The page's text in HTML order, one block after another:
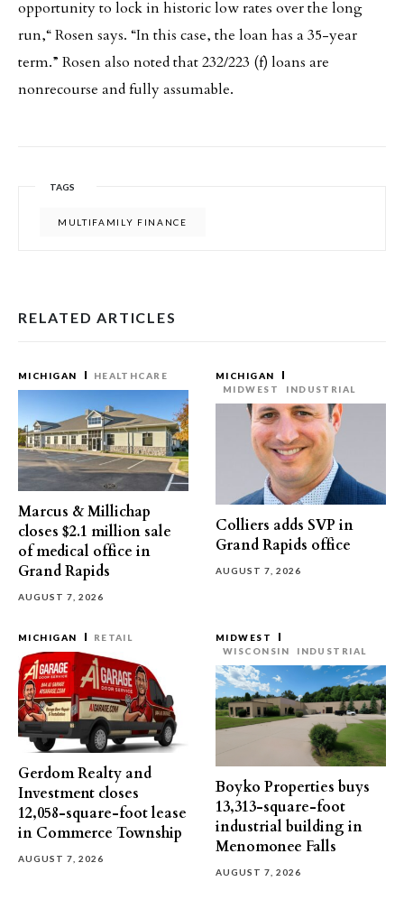
opportunity to lock in historic low rates over the long
run,“ Rosen says. “In this case, the loan has a 35-year
term.” Rosen also noted that 232/223 (f) loans are
nonrecourse and fully assumable.
TAGS
MULTIFAMILY FINANCE
RELATED ARTICLES
MICHIGAN HEALTHCARE
Marcus & Millichap
closes $2.1 million sale
of medical office in
Grand Rapids
AUGUST 7, 2026
MICHIGAN
MIDWEST
INDUSTRIAL
Colliers adds SVP in
Grand Rapids office
AUGUST 7, 2026
MICHIGAN RETAIL
Gerdom Realty and
Investment closes
12,058-square-foot lease
in Commerce Township
AUGUST 7, 2026
MIDWEST
WISCONSIN
INDUSTRIAL
Boyko Properties buys
13,313-square-foot
industrial building in
Menomonee Falls
AUGUST 7, 2026